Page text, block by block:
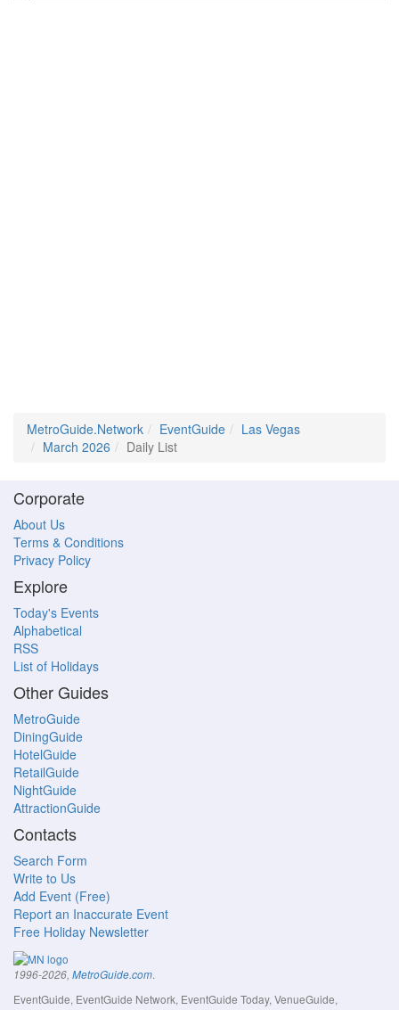
MetroGuide.Network EventGuide
Las Vegas
March 2026
Daily List
Corporate
About Us
Terms & Conditions
Privacy Policy
Explore
Today's Events
Alphabetical
RSS
List of Holidays
Other Guides
MetroGuide
DiningGuide
HotelGuide
RetailGuide
NightGuide
AttractionGuide
Contacts
Search Form
Write to Us
Add Event (Free)
Report an Inaccurate Event
Free Holiday Newsletter
1996-2026, MetroGuide.com.
EventGuide, EventGuide Network, EventGuide Today, VenueGuide,